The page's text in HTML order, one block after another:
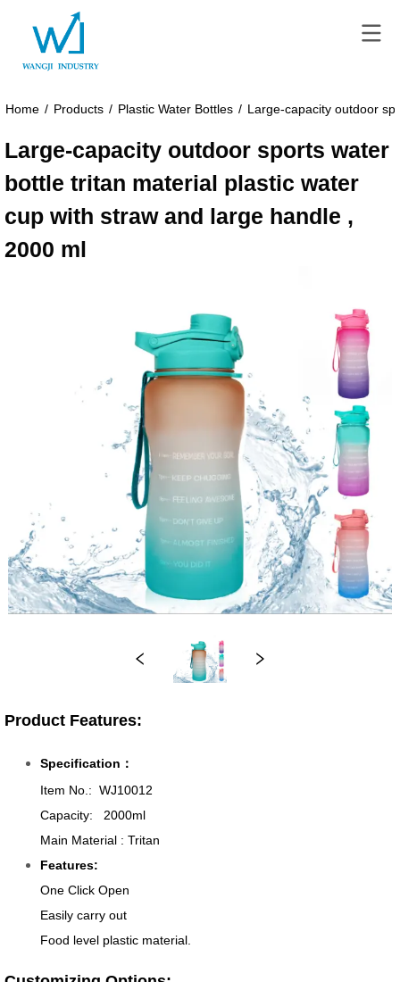
Home / Products / Plastic Water Bottles / Large-capacity outdoor
Large-capacity outdoor sports water
bottle tritan material plastic water
cup with straw and large handle ,
2000 ml